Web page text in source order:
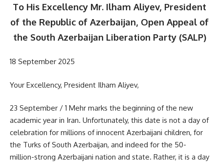
To His Excellency Mr. Ilham Aliyev, President
of the Republic of Azerbaijan, Open Appeal of
the South Azerbaijan Liberation Party (SALP)
18 September 2025
Your Excellency, President Ilham Aliyev,
23 September / 1 Mehr marks the beginning of the new
academic year in Iran. Unfortunately, this date is not a day of
celebration for millions of innocent Azerbaijani children, for
the Turks of South Azerbaijan, and indeed for the 50-
million-strong Azerbaijani nation and state. Rather, it is a day